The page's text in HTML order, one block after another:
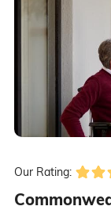
Our Rating: